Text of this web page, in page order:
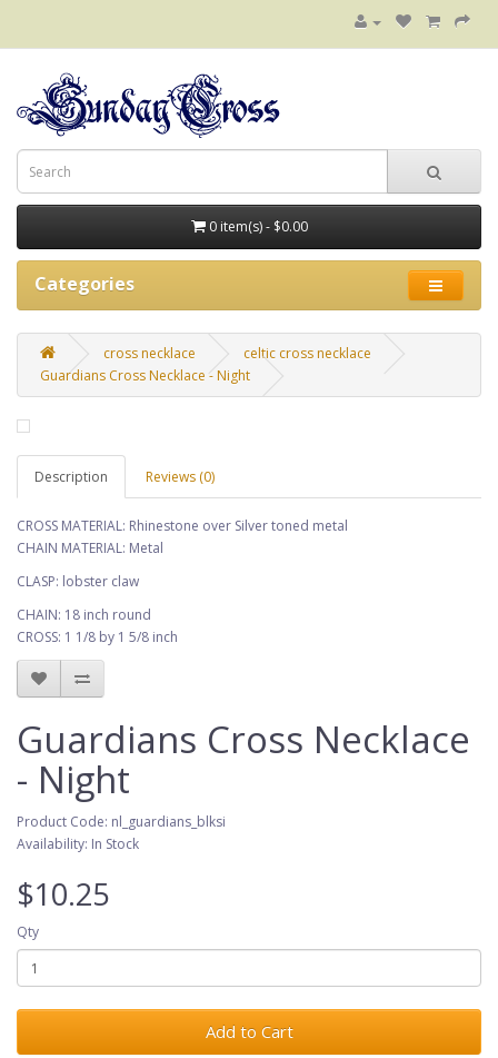
0 item(s) - $0.00
Categories
cross necklace
celtic cross necklace
Guardians Cross Necklace - Night
Description Reviews (0)
CROSS MATERIAL: Rhinestone over Silver toned metal
CHAIN MATERIAL: Metal
CLASP: lobster claw
CHAIN: 18 inch round
CROSS: 1 1/8 by 1 5/8 inch
Guardians Cross Necklace
- Night
Product Code: nl_guardians_blksi
Availability: In Stock
$10.25
Qty
Add to Cart